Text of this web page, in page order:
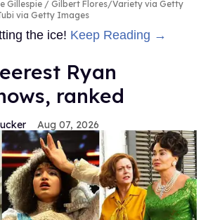
Gillespie
Gilbert Flores/Variety via Getty
via Getty Images
the ice! Keep Reading →
Ryan
ranked
Aug 07, 2026